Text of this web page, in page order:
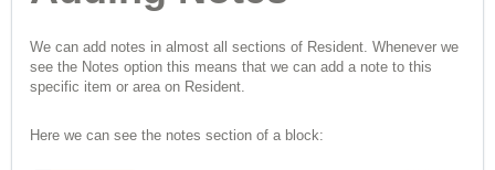
We can add notes in almost all sections of Resident. Whenever we
see the Notes option this means that we can add a note to this
specific item or area on Resident.
Here we can see the notes section of a block: